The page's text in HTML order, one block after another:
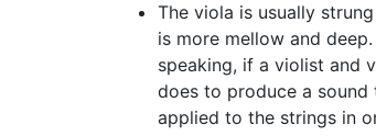
The viola is usually
is more mellow and
speaking, if a violist and
does to produce a
applied to the strings in